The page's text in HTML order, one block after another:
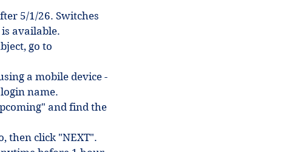
5/1/26. Switches
available.
go to
a mobile device -
name.
and find the
then click "NEXT".